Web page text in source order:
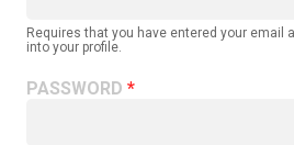
Requires that you have entered your email
into your profile.
PASSWORD